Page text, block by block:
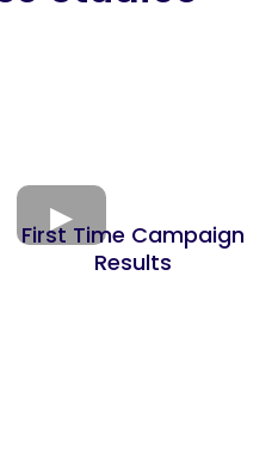
First Time Campaign
Results